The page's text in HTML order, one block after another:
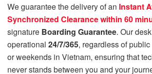
We guarantee the delivery of an Instant
Synchronized Clearance within 60
signature Boarding Guarantee. Our
operational 24/7/365, regardless of
or weekends in Vietnam, ensuring that
never stands between you and your